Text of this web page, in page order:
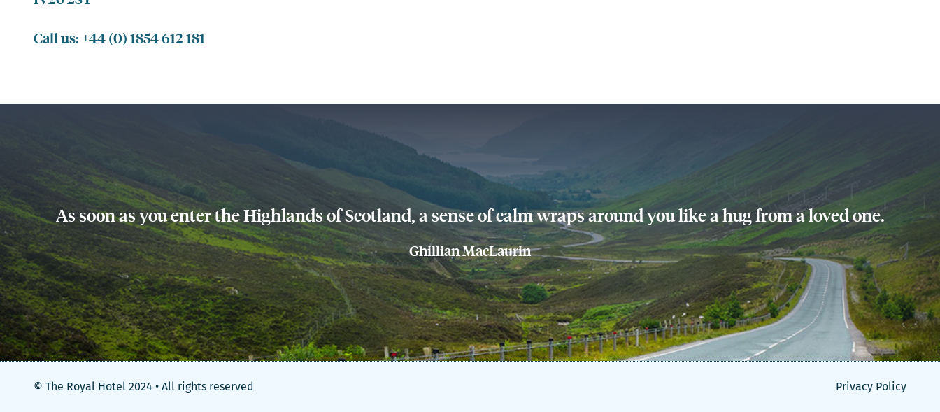
Call us: +44 (0) 1854 612 181
As soon as you enter the Highlands of Scotland, a sense of calm wraps around you like a hug from a loved one.
Ghillian MacLaurin
© The Royal Hotel 2024 • All rights reserved Privacy Policy